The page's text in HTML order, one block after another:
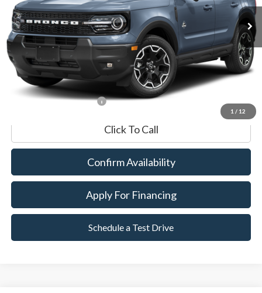
1 / 12
Available 9,022 mi Ext. Int.
Market Value:
$34,990
Documentation Fee
$599
Internet Price $35,589
*Excludes tax, title & fees
Click To Call
Confirm Availability
Apply For Financing
Schedule a Test Drive